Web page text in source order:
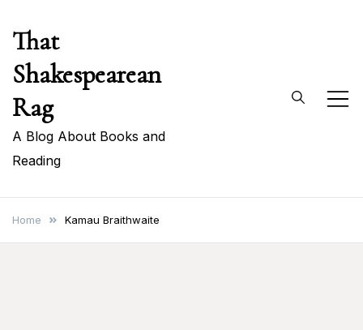
content
That
Shakespearean
Rag
A Blog About Books and
Reading
Home Kamau Braithwaite